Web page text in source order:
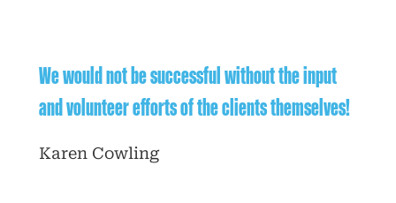
We would not be successful without the input
and volunteer efforts of the clients themselves!
Karen Cowling